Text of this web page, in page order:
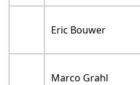
Eric Bouwer
Marco Grahl